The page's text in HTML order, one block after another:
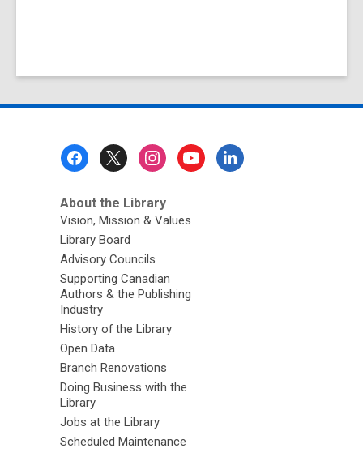
About the Library
Vision, Mission & Values
Library Board
Advisory Councils
Supporting Canadian
Authors & the Publishing
Industry
History of the Library
Open Data
Branch Renovations
Doing Business with the
Library
Jobs at the Library
Scheduled Maintenance